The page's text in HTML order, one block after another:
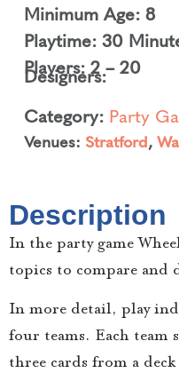
Minimum Age: 8
Playtime: 30
Players: 2 – 20
Designers:
Category: Party
Venues: Stratford,
Description
In the party game
topics to compare and
In more detail, play
four teams. Each
three cards from a